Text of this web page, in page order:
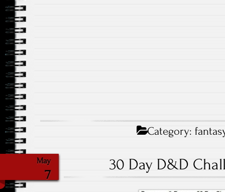
Category:
May
7
30 Day D&D